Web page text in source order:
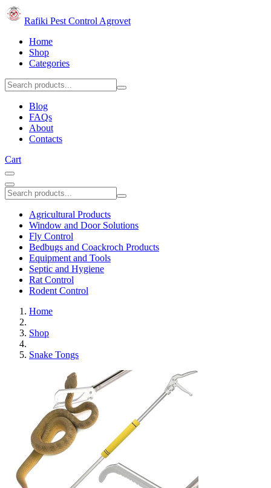
Rafiki Pest Control Agrovet
Home
Shop
Categories
Blog
FAQs
About
Contacts
Cart
Agricultural Products
Window and Door Solutions
Fly Control
Bedbugs and Coackroch Products
Equipment and Tools
Septic and Hygiene
Rat Control
Rodent Control
Home
Shop
Snake Tongs